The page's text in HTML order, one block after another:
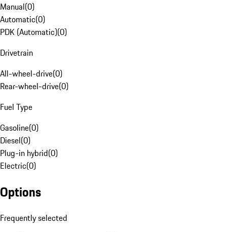
Manual(0)
Automatic(0)
PDK (Automatic)(0)
Drivetrain
All-wheel-drive(0)
Rear-wheel-drive(0)
Fuel Type
Gasoline(0)
Diesel(0)
Plug-in hybrid(0)
Electric(0)
Options
Frequently selected